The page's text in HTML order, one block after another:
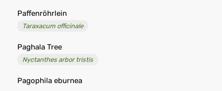
Paffenröhrlein
Taraxacum officinale
Paghala Tree
Nyctanthes arbor tristis
Pagophila eburnea